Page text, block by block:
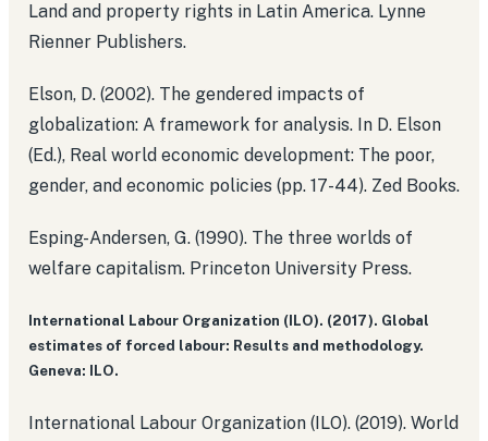
Land and property rights in Latin America. Lynne
Rienner Publishers.
Elson, D. (2002). The gendered impacts of
globalization: A framework for analysis. In D. Elson
(Ed.), Real world economic development: The poor,
gender, and economic policies (pp. 17-44). Zed Books.
Esping-Andersen, G. (1990). The three worlds of
welfare capitalism. Princeton University Press.
International Labour Organization (ILO). (2017). Global
estimates of forced labour: Results and methodology.
Geneva: ILO.
International Labour Organization (ILO). (2019). World